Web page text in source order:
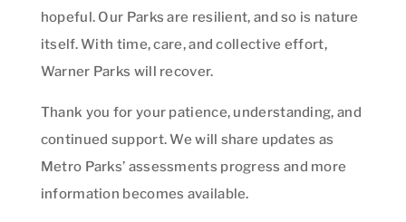
hopeful. Our Parks are resilient, and so is nature
itself. With time, care, and collective effort,
Warner Parks will recover.
Thank you for your patience, understanding, and
continued support. We will share updates as
Metro Parks’ assessments progress and more
information becomes available.